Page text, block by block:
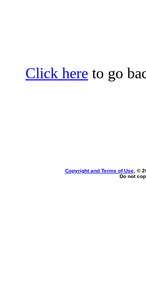
Click here to go
Copyright and Terms of Use, ©
Do not